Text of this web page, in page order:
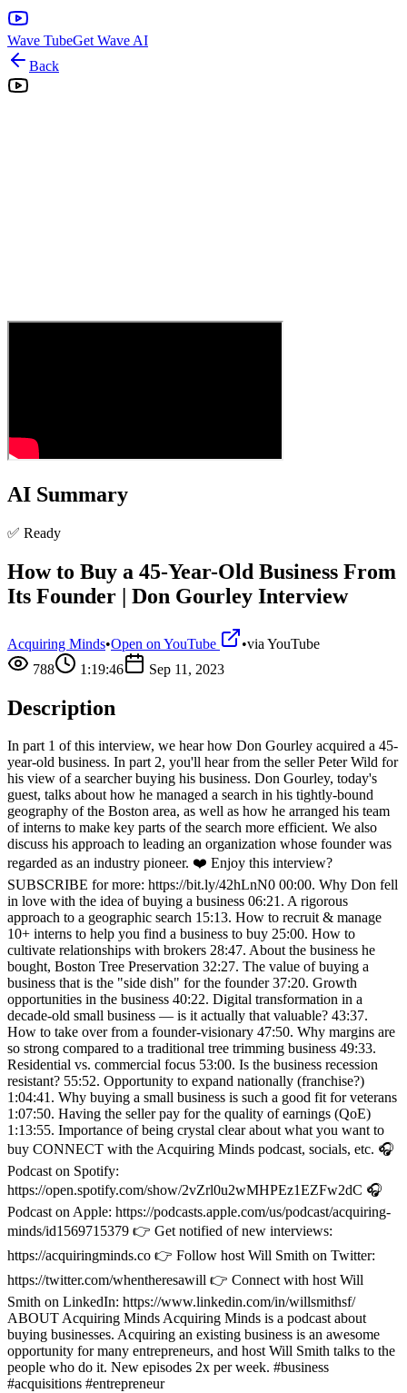
Wave TubeGet Wave AI
Back
AI Summary
✅ Ready
How to Buy a 45-Year-Old Business From
Its Founder | Don Gourley Interview
Acquiring Minds•Open on YouTube •via YouTube
788
1:19:46 Sep 11, 2023
Description
In part 1 of this interview, we hear how Don Gourley acquired a 45-
year-old business. In part 2, you'll hear from the seller Peter Wild for
his view of a searcher buying his business. Don Gourley, today's
guest, talks about how he managed a search in his tightly-bound
geography of the Boston area, as well as how he arranged his team
of interns to make key parts of the search more efficient. We also
discuss his approach to leading an organization whose founder was
regarded as an industry pioneer. ❤️ Enjoy this interview?
SUBSCRIBE for more: https://bit.ly/42hLnN0 00:00. Why Don fell
in love with the idea of buying a business 06:21. A rigorous
approach to a geographic search 15:13. How to recruit & manage
10+ interns to help you find a business to buy 25:00. How to
cultivate relationships with brokers 28:47. About the business he
bought, Boston Tree Preservation 32:27. The value of buying a
business that is the "side dish" for the founder 37:20. Growth
opportunities in the business 40:22. Digital transformation in a
decade-old small business — is it actually that valuable? 43:37.
How to take over from a founder-visionary 47:50. Why margins are
so strong compared to a traditional tree trimming business 49:33.
Residential vs. commercial focus 53:00. Is the business recession
resistant? 55:52. Opportunity to expand nationally (franchise?)
1:04:41. Why buying a small business is such a good fit for veterans
1:07:50. Having the seller pay for the quality of earnings (QoE)
1:13:55. Importance of being crystal clear about what you want to
buy CONNECT with the Acquiring Minds podcast, socials, etc. 🎧
Podcast on Spotify:
https://open.spotify.com/show/2vZrl0u2wMHPEz1EZFw2dC 🎧
Podcast on Apple: https://podcasts.apple.com/us/podcast/acquiring-
minds/id1569715379 👉 Get notified of new interviews:
https://acquiringminds.co 👉 Follow host Will Smith on Twitter:
https://twitter.com/whentheresawill 👉 Connect with host Will
Smith on LinkedIn: https://www.linkedin.com/in/willsmithsf/
ABOUT Acquiring Minds Acquiring Minds is a podcast about
buying businesses. Acquiring an existing business is an awesome
opportunity for many entrepreneurs, and host Will Smith talks to the
people who do it. New episodes 2x per week. #business
#acquisitions #entrepreneur